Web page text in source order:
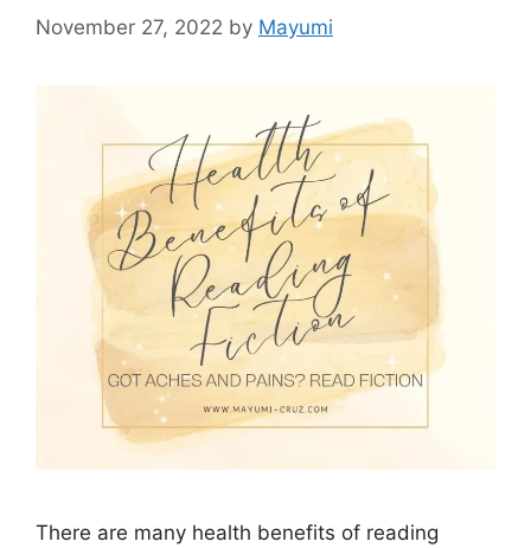
November 27, 2022 by Mayumi
There are many health benefits of reading